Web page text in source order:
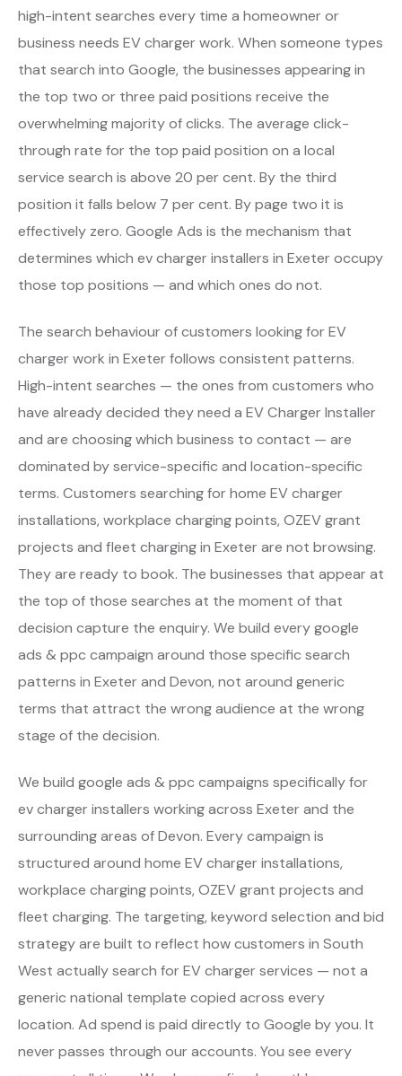
high-intent searches every time a homeowner or
business needs EV charger work. When someone types
that search into Google, the businesses appearing in
the top two or three paid positions receive the
overwhelming majority of clicks. The average click-
through rate for the top paid position on a local
service search is above 20 per cent. By the third
position it falls below 7 per cent. By page two it is
effectively zero. Google Ads is the mechanism that
determines which ev charger installers in Exeter occupy
those top positions — and which ones do not.
The search behaviour of customers looking for EV
charger work in Exeter follows consistent patterns.
High-intent searches — the ones from customers who
have already decided they need a EV Charger Installer
and are choosing which business to contact — are
dominated by service-specific and location-specific
terms. Customers searching for home EV charger
installations, workplace charging points, OZEV grant
projects and fleet charging in Exeter are not browsing.
They are ready to book. The businesses that appear at
the top of those searches at the moment of that
decision capture the enquiry. We build every google
ads & ppc campaign around those specific search
patterns in Exeter and Devon, not around generic
terms that attract the wrong audience at the wrong
stage of the decision.
We build google ads & ppc campaigns specifically for
ev charger installers working across Exeter and the
surrounding areas of Devon. Every campaign is
structured around home EV charger installations,
workplace charging points, OZEV grant projects and
fleet charging. The targeting, keyword selection and bid
strategy are built to reflect how customers in South
West actually search for EV charger services — not a
generic national template copied across every
location. Ad spend is paid directly to Google by you. It
never passes through our accounts. You see every